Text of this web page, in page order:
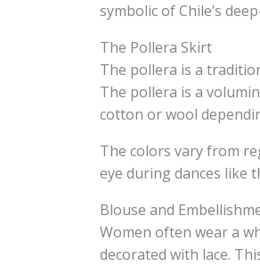
symbolic of Chile’s
The Pollera Skirt
The pollera is a
The pollera is a
cotton or wool
The colors vary from
eye during dances like
Blouse and
Women often wear a
decorated with lace.